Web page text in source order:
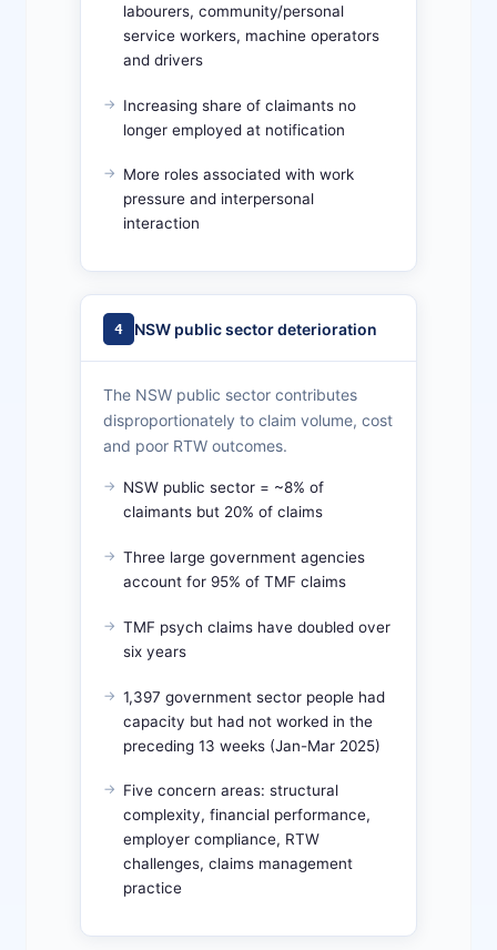
labourers, community/personal
service workers, machine operators
and drivers
Increasing share of claimants no
longer employed at notification
More roles associated with work
pressure and interpersonal
interaction
4 NSW public sector deterioration
The NSW public sector contributes
disproportionately to claim volume, cost
and poor RTW outcomes.
NSW public sector = ~8% of
claimants but 20% of claims
Three large government agencies
account for 95% of TMF claims
TMF psych claims have doubled over
six years
1,397 government sector people had
capacity but had not worked in the
preceding 13 weeks (Jan-Mar 2025)
Five concern areas: structural
complexity, financial performance,
employer compliance, RTW
challenges, claims management
practice